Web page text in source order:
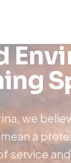
we
a
service